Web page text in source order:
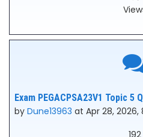
Exam PEGACPSA23V1 Topic
by Dune13963 at Apr 28, 2026,
192